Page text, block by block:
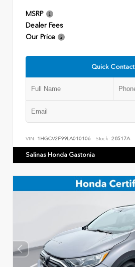
MSRP
Dealer Fees
Our Price
Quick Contact
VIN: 1HGCV2F99LA010106 Stock: 28517A
Salinas Honda Gastonia